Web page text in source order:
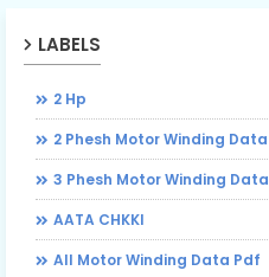
LABELS
2 Hp
2 Phesh Motor Winding Data
3 Phesh Motor Winding Data
AATA CHKKI
All Motor Winding Data Pdf